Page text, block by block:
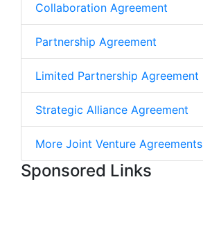
Collaboration Agreement
Partnership Agreement
Limited Partnership Agreement
Strategic Alliance Agreement
More Joint Venture Agreements
Sponsored Links